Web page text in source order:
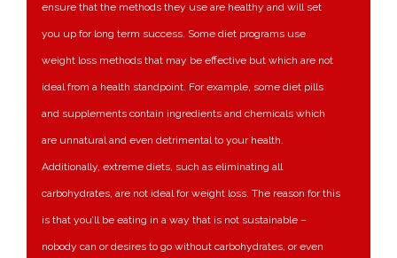
ensure that the methods they use are healthy and will set
you up for long term success. Some diet programs use
weight loss methods that may be effective but which are not
ideal from a health standpoint. For example, some diet pills
and supplements contain ingredients and chemicals which
are unnatural and even detrimental to your health.
Additionally, extreme diets, such as eliminating all
carbohydrates, are not ideal for weight loss. The reason for this
is that you’ll be eating in a way that is not sustainable –
nobody can or desires to go without carbohydrates, or even